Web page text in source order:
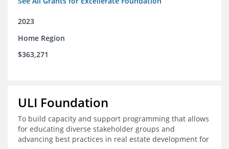
2023
Home Region
$363,271
ULI Foundation
To build capacity and support programming that allows
for educating diverse stakeholder groups and
advancing best practices in real estate development for